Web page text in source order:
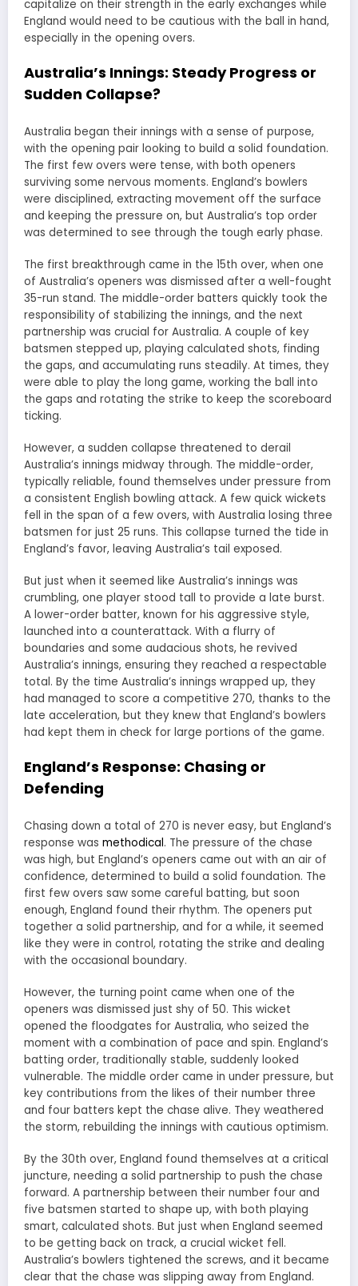
capitalize on their strength in the early exchanges while
England would need to be cautious with the ball in hand,
especially in the opening overs.
Australia’s Innings: Steady Progress or
Sudden Collapse?
Australia began their innings with a sense of purpose,
with the opening pair looking to build a solid foundation.
The first few overs were tense, with both openers
surviving some nervous moments. England’s bowlers
were disciplined, extracting movement off the surface
and keeping the pressure on, but Australia’s top order
was determined to see through the tough early phase.
The first breakthrough came in the 15th over, when one
of Australia’s openers was dismissed after a well-fought
35-run stand. The middle-order batters quickly took the
responsibility of stabilizing the innings, and the next
partnership was crucial for Australia. A couple of key
batsmen stepped up, playing calculated shots, finding
the gaps, and accumulating runs steadily. At times, they
were able to play the long game, working the ball into
the gaps and rotating the strike to keep the scoreboard
ticking.
However, a sudden collapse threatened to derail
Australia’s innings midway through. The middle-order,
typically reliable, found themselves under pressure from
a consistent English bowling attack. A few quick wickets
fell in the span of a few overs, with Australia losing three
batsmen for just 25 runs. This collapse turned the tide in
England’s favor, leaving Australia’s tail exposed.
But just when it seemed like Australia’s innings was
crumbling, one player stood tall to provide a late burst.
A lower-order batter, known for his aggressive style,
launched into a counterattack. With a flurry of
boundaries and some audacious shots, he revived
Australia’s innings, ensuring they reached a respectable
total. By the time Australia’s innings wrapped up, they
had managed to score a competitive 270, thanks to the
late acceleration, but they knew that England’s bowlers
had kept them in check for large portions of the game.
England’s Response: Chasing or
Defending
Chasing down a total of 270 is never easy, but England’s
response was methodical. The pressure of the chase
was high, but England’s openers came out with an air of
confidence, determined to build a solid foundation. The
first few overs saw some careful batting, but soon
enough, England found their rhythm. The openers put
together a solid partnership, and for a while, it seemed
like they were in control, rotating the strike and dealing
with the occasional boundary.
However, the turning point came when one of the
openers was dismissed just shy of 50. This wicket
opened the floodgates for Australia, who seized the
moment with a combination of pace and spin. England’s
batting order, traditionally stable, suddenly looked
vulnerable. The middle order came in under pressure, but
key contributions from the likes of their number three
and four batters kept the chase alive. They weathered
the storm, rebuilding the innings with cautious optimism.
By the 30th over, England found themselves at a critical
juncture, needing a solid partnership to push the chase
forward. A partnership between their number four and
five batsmen started to shape up, with both playing
smart, calculated shots. But just when England seemed
to be getting back on track, a crucial wicket fell.
Australia’s bowlers tightened the screws, and it became
clear that the chase was slipping away from England.